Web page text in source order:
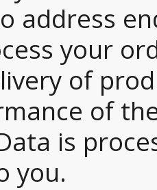
address
your
of
of
is
you.